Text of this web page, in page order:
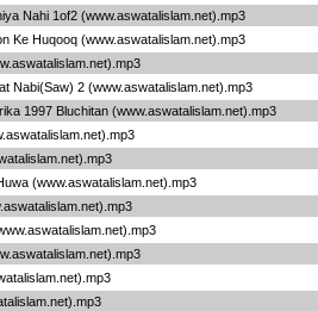
Nahi 1of2 (www.aswatalislam.net).mp3
Ke Huqooq (www.aswatalislam.net).mp3
Nabi(Saw) 2 (www.aswatalislam.net).mp3
1997 Bluchitan (www.aswatalislam.net).mp3
(www.aswatalislam.net).mp3